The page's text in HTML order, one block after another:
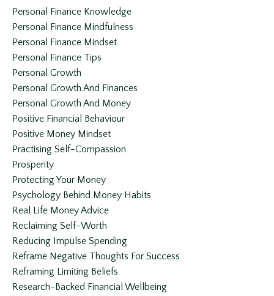
Personal Finance Knowledge
Personal Finance Mindfulness
Personal Finance Mindset
Personal Finance Tips
Personal Growth
Personal Growth And Finances
Personal Growth And Money
Positive Financial Behaviour
Positive Money Mindset
Practising Self-Compassion
Prosperity
Protecting Your Money
Psychology Behind Money Habits
Real Life Money Advice
Reclaiming Self-Worth
Reducing Impulse Spending
Reframe Negative Thoughts For Success
Reframing Limiting Beliefs
Research-Backed Financial Wellbeing